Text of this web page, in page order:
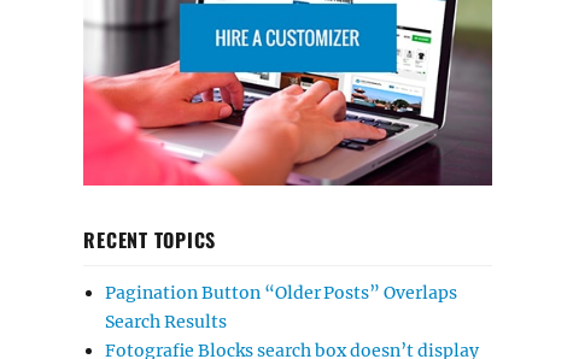
RECENT TOPICS
Pagination Button “Older Posts” Overlaps
Search Results
Fotografie Blocks search box doesn’t display